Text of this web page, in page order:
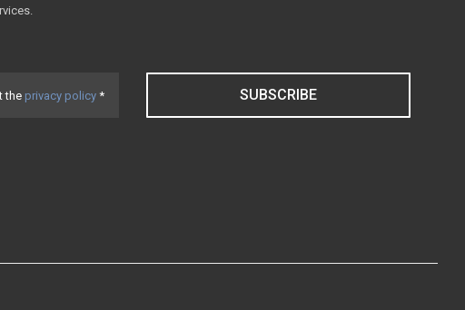
the privacy policy * SUBSCRIBE